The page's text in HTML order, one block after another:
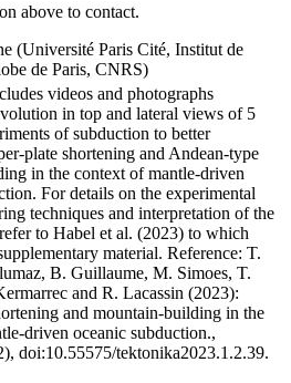
above to contact.
(Université Paris Cité, Institut de
de Paris, CNRS)
videos and photographs
in top and lateral views of 5
of subduction to better
plate shortening and Andean-type
in the context of mantle-driven
For details on the experimental
techniques and interpretation of the
to Habel et al. (2023) to which
material. Reference: T.
B. Guillaume, M. Simoes, T.
and R. Lacassin (2023):
and mountain-building in the
driven oceanic subduction.,
doi:10.55575/tektonika2023.1.2.39.